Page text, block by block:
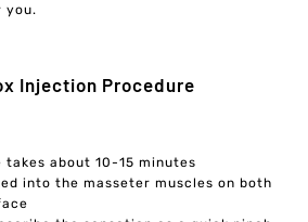
you.
Injection Procedure
takes about 10-15 minutes
into the masseter muscles on both